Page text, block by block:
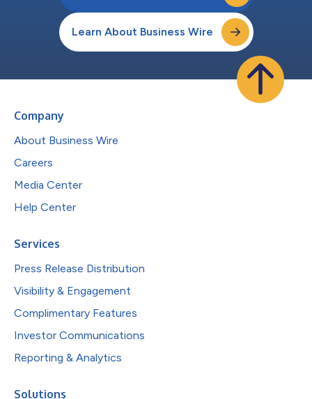
Learn About Business Wire
Company
About Business Wire
Careers
Media Center
Help Center
Services
Press Release Distribution
Visibility & Engagement
Complimentary Features
Investor Communications
Reporting & Analytics
Solutions